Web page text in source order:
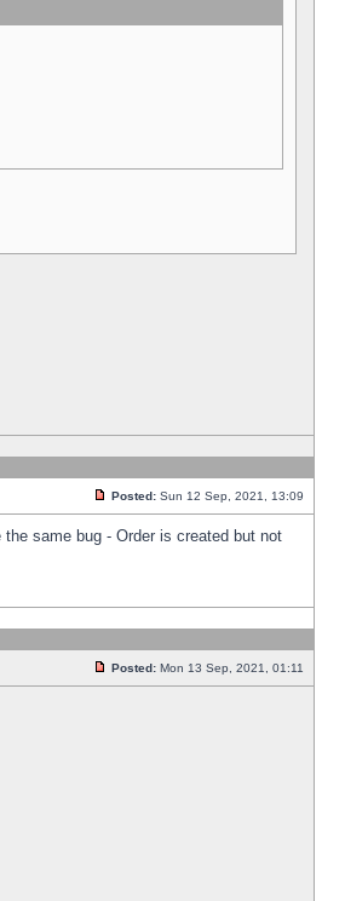
Posted: Sun 12 Sep, 2021, 13:09
same bug - Order is created but not
Posted: Mon 13 Sep, 2021, 01:11